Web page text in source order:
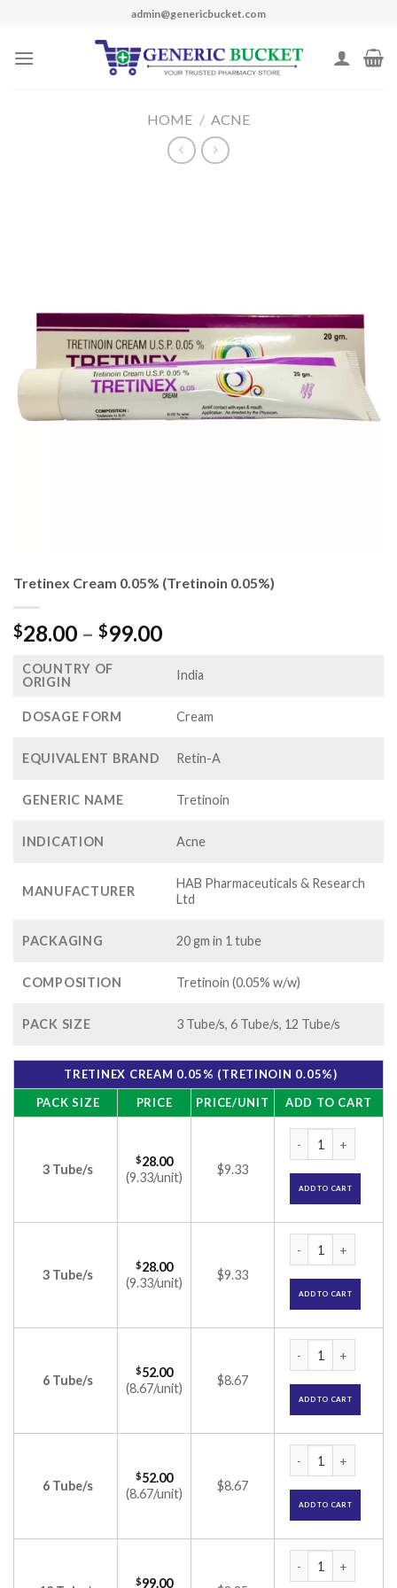
content
admin@genericbucket.com
HOME / ACNE
Tretinex Cream 0.05% (Tretinoin 0.05%)
$28.00 – $99.00Price
$28.00
$99.00
COUNTRY OF
ORIGIN
India
DOSAGE FORM Cream
EQUIVALENT BRAND Retin-A
GENERIC NAME Tretinoin
INDICATION Acne
MANUFACTURER
HAB Pharmaceuticals & Research
Ltd
PACKAGING 20 gm in 1 tube
COMPOSITION Tretinoin (0.05% w/w)
PACK SIZE 3 Tube/s, 6 Tube/s, 12 Tube/s
TRETINEX CREAM 0.05% (TRETINOIN 0.05%)
PACK SIZE
PRICE PRICE/UNIT ADD TO CART
3 Tube/s
$28.00
(9.33/unit)
$9.33
ADD TO CART
3 Tube/s
$28.00
(9.33/unit)
$9.33
ADD TO CART
6 Tube/s
$52.00
(8.67/unit)
$8.67
ADD TO CART
6 Tube/s
$52.00
(8.67/unit)
$8.67
ADD TO CART
$99.00